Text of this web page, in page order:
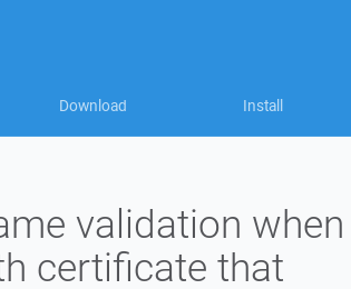
Download Install
validation when
certificate that